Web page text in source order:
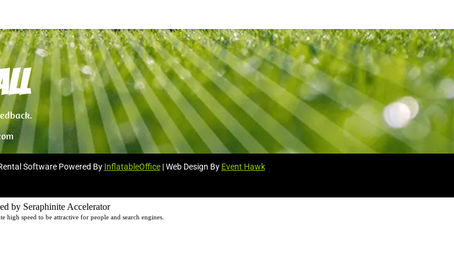
Software Powered By InflatableOffice| Web Design By Event Hawk
by Seraphinite Accelerator
high speed to be attractive for people and search engines.